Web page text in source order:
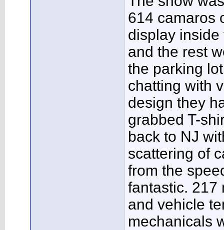
614 camaros
display
and the rest
the parking
chatting with
design they
grabbed T-
back to NJ
scattering of
from the
fantastic. 217
and vehicle
mechanicals